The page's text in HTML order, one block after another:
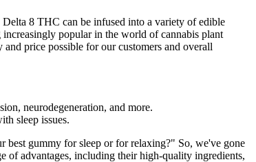
8 THC can be infused into a variety of edible
popular in the world of cannabis plant
price possible for our customers and overall
neurodegeneration, and more.
sleep issues.
best gummy for sleep or for relaxing?" So, we've gone
of advantages, including their high-quality ingredients,